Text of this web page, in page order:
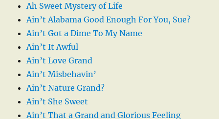
Ah Sweet Mystery of Life
Ain’t Alabama Good Enough For You, Sue?
Ain’t Got a Dime To My Name
Ain’t It Awful
Ain’t Love Grand
Ain’t Misbehavin’
Ain’t Nature Grand?
Ain’t She Sweet
Ain’t That a Grand and Glorious Feeling